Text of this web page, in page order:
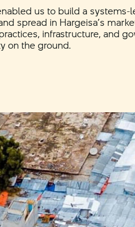
us to build a systems-
spread in Hargeisa’s
infrastructure, and
on the ground.